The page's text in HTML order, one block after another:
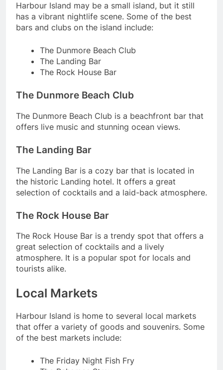
Harbour Island may be a small island, but it still
has a vibrant nightlife scene. Some of the best
bars and clubs on the island include:
The Dunmore Beach Club
The Landing Bar
The Rock House Bar
The Dunmore Beach Club
The Dunmore Beach Club is a beachfront bar that
offers live music and stunning ocean views.
The Landing Bar
The Landing Bar is a cozy bar that is located in
the historic Landing hotel. It offers a great
selection of cocktails and a laid-back atmosphere.
The Rock House Bar
The Rock House Bar is a trendy spot that offers a
great selection of cocktails and a lively
atmosphere. It is a popular spot for locals and
tourists alike.
Local Markets
Harbour Island is home to several local markets
that offer a variety of goods and souvenirs. Some
of the best markets include:
The Friday Night Fish Fry